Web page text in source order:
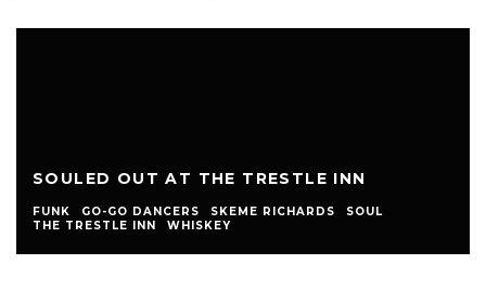
SOULED OUT AT THE TRESTLE INN
FUNK GO-GO DANCERS SKEME RICHARDS
SOUL
THE TRESTLE INN
WHISKEY